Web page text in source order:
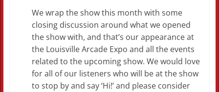
We wrap the show this month with some
closing discussion around what we opened
the show with, and that’s our appearance at
the Louisville Arcade Expo and all the events
related to the upcoming show. We would love
for all of our listeners who will be at the show
to stop by and say ‘Hi!’ and please consider